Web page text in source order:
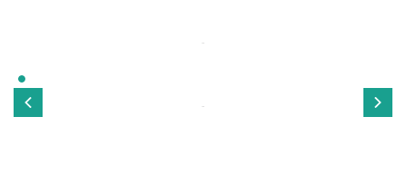
TAKE A LOOK